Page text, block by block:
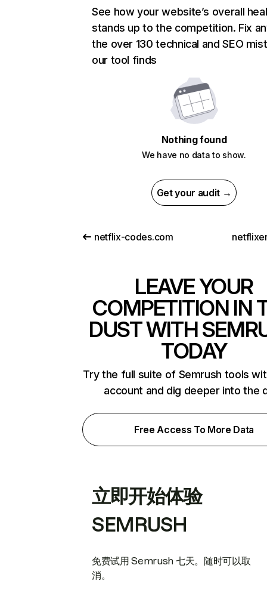
See how your website’s overall
stands up to the competition. Fix
the over 130 technical and SEO
our tool finds
Nothing found
We have no data to show.
Get your audit →
netflix-codes.com
LEAVE YOUR
COMPETITION IN
DUST WITH
TODAY
Try the full suite of Semrush tools
account and dig deeper into the
Free Access To More Data
立即开始体验
SEMRUSH
免费试用 Semrush 七天。随时可以取
消。